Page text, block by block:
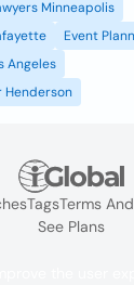
Minneapolis
Event
Angeles
Henderson
TagsTerms
See Plans